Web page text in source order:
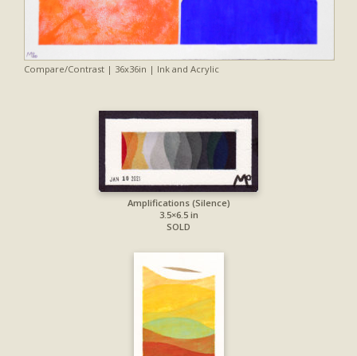
Compare/Contrast | 36x36in | Ink and Acrylic
Amplifications (Silence)
3.5×6.5 in
SOLD